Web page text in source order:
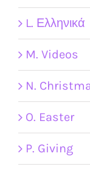
L. Ελληνικά
M. Videos
N.
O. Easter
P. Giving